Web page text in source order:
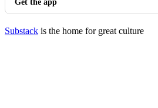
Get the app
Substack is the home for great culture